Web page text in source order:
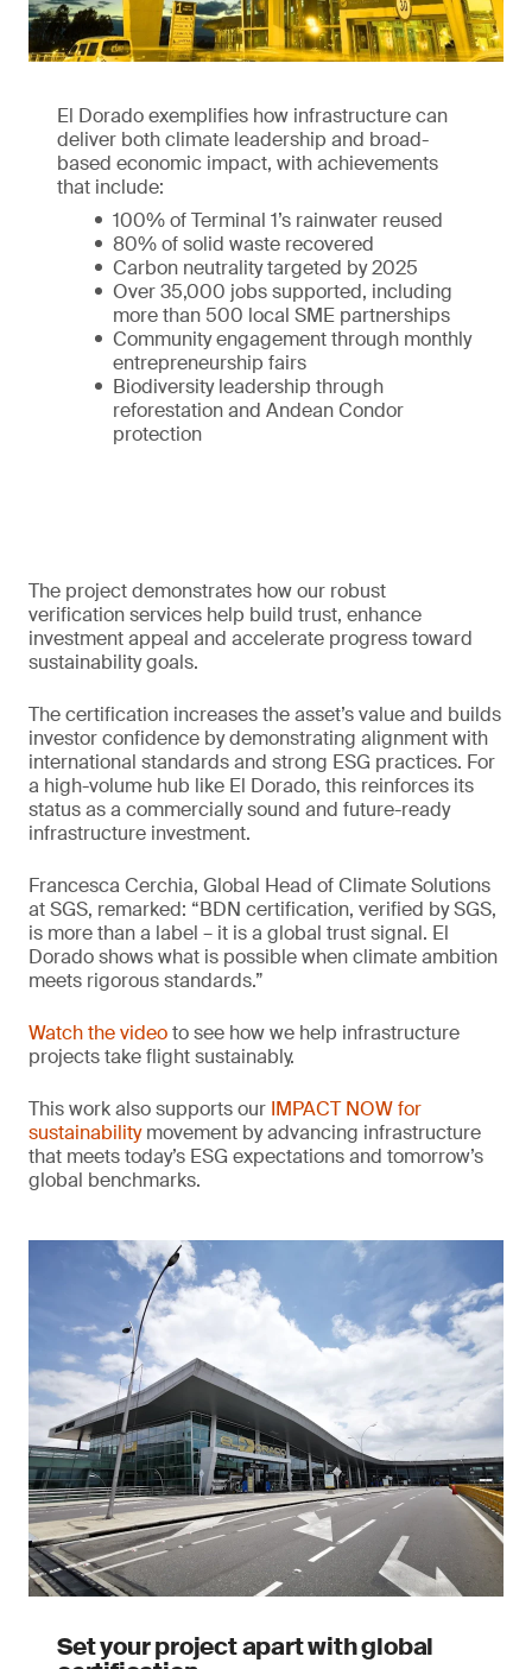
El Dorado exemplifies how infrastructure can
deliver both climate leadership and broad-
based economic impact, with achievements
that include:
100% of Terminal 1’s rainwater reused
80% of solid waste recovered
Carbon neutrality targeted by 2025
Over 35,000 jobs supported, including
more than 500 local SME partnerships
Community engagement through monthly
entrepreneurship fairs
Biodiversity leadership through
reforestation and Andean Condor
protection
The project demonstrates how our robust
verification services help build trust, enhance
investment appeal and accelerate progress toward
sustainability goals.
The certification increases the asset’s value and builds
investor confidence by demonstrating alignment with
international standards and strong ESG practices. For
a high-volume hub like El Dorado, this reinforces its
status as a commercially sound and future-ready
infrastructure investment.
Francesca Cerchia, Global Head of Climate Solutions
at SGS, remarked: “BDN certification, verified by SGS,
is more than a label – it is a global trust signal. El
Dorado shows what is possible when climate ambition
meets rigorous standards.”
Watch the videoto see how we help infrastructure
projects take flight sustainably.
This work also supports our IMPACT NOW for
sustainabilitymovement by advancing infrastructure
that meets today’s ESG expectations and tomorrow’s
global benchmarks.
Set your project apart with global